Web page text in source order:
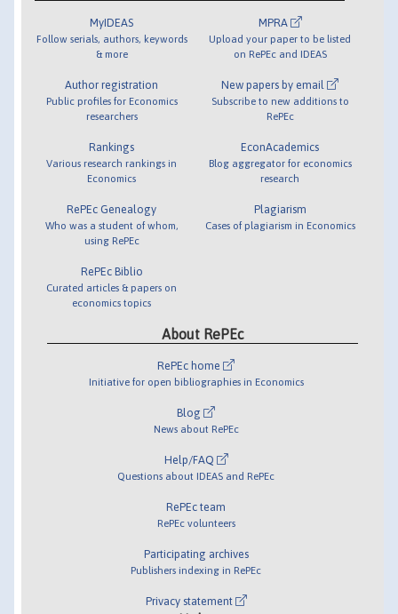
MyIDEAS
Follow serials, authors, keywords
& more
Author registration
Public profiles for Economics
researchers
Rankings
Various research rankings in
Economics
RePEc Genealogy
Who was a student of whom,
using RePEc
RePEc Biblio
Curated articles & papers on
economics topics
MPRA
Upload your paper to be listed
on RePEc and IDEAS
New papers by email
Subscribe to new additions to
RePEc
EconAcademics
Blog aggregator for economics
research
Plagiarism
Cases of plagiarism in Economics
About RePEc
RePEc home
Initiative for open bibliographies in Economics
Blog
News about RePEc
Help/FAQ
Questions about IDEAS and RePEc
RePEc team
RePEc volunteers
Participating archives
Publishers indexing in RePEc
Privacy statement